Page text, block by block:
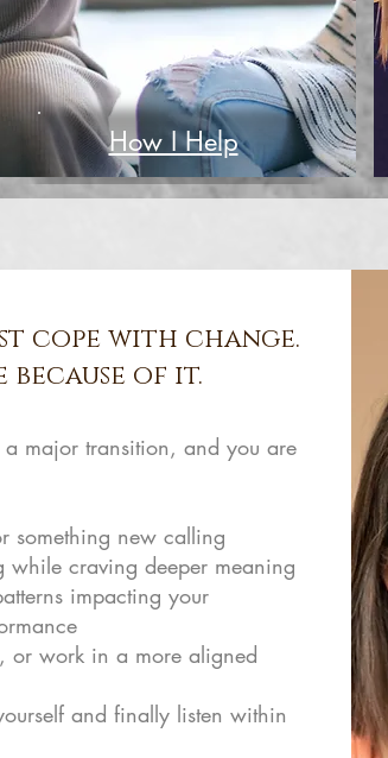
How I Help
cope with change.
because of it.
major transition, and you are
something new calling
while craving deeper meaning
impacting your
or work in a more aligned
and finally listen within